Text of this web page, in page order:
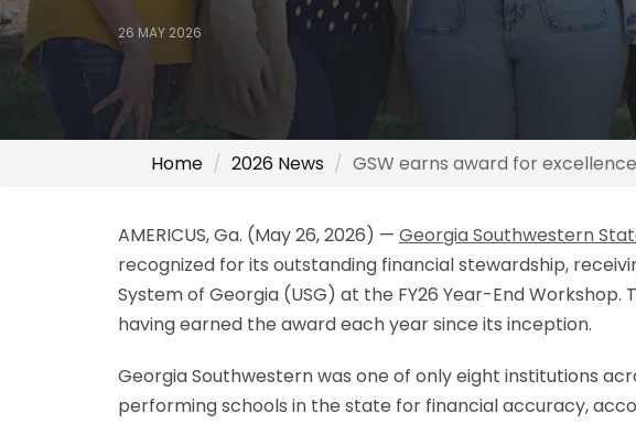
26 MAY 2026
Home 2026 News GSW earns award for
AMERICUS, Ga. (May 26, 2026) — Georgia Southwestern
recognized for its outstanding financial stewardship,
System of Georgia (USG) at the FY26 Year-End
having earned the award each year since its inception.
Georgia Southwestern was one of only eight institutions
performing schools in the state for financial accuracy,